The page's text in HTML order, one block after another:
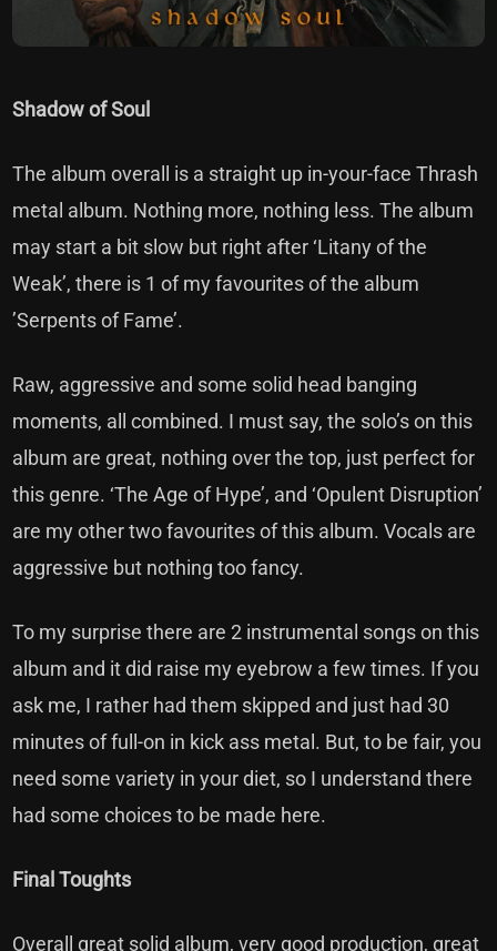
Shadow of Soul
The album overall is a straight up in-your-face Thrash
metal album. Nothing more, nothing less. The album
may start a bit slow but right after ‘Litany of the
Weak’, there is 1 of my favourites of the album
’Serpents of Fame’.
Raw, aggressive and some solid head banging
moments, all combined. I must say, the solo’s on this
album are great, nothing over the top, just perfect for
this genre. ‘The Age of Hype’, and ‘Opulent Disruption’
are my other two favourites of this album. Vocals are
aggressive but nothing too fancy.
To my surprise there are 2 instrumental songs on this
album and it did raise my eyebrow a few times. If you
ask me, I rather had them skipped and just had 30
minutes of full-on in kick ass metal. But, to be fair, you
need some variety in your diet, so I understand there
had some choices to be made here.
Final Toughts
Overall great solid album, very good production, great